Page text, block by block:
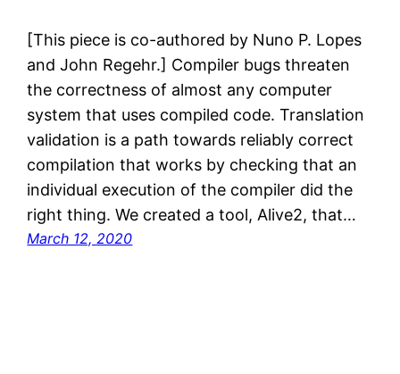
[This piece is co-authored by Nuno P. Lopes
and John Regehr.] Compiler bugs threaten
the correctness of almost any computer
system that uses compiled code. Translation
validation is a path towards reliably correct
compilation that works by checking that an
individual execution of the compiler did the
right thing. We created a tool, Alive2, that…
March 12, 2020